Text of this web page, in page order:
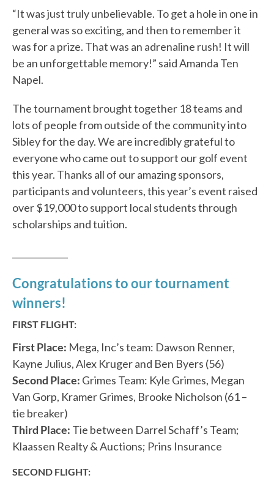
“It was just truly unbelievable. To get a hole in one in
general was so exciting, and then to remember it
was for a prize. That was an adrenaline rush! It will
be an unforgettable memory!” said Amanda Ten
Napel.
The tournament brought together 18 teams and
lots of people from outside of the community into
Sibley for the day. We are incredibly grateful to
everyone who came out to support our golf event
this year. Thanks all of our amazing sponsors,
participants and volunteers, this year’s event raised
over $19,000 to support local students through
scholarships and tuition.
Congratulations to our tournament
winners!
FIRST FLIGHT:
First Place: Mega, Inc’s team: Dawson Renner,
Kayne Julius, Alex Kruger and Ben Byers (56)
Second Place: Grimes Team: Kyle Grimes, Megan
Van Gorp, Kramer Grimes, Brooke Nicholson (61 –
tie breaker)
Third Place: Tie between Darrel Schaff’s Team;
Klaassen Realty & Auctions; Prins Insurance
SECOND FLIGHT: